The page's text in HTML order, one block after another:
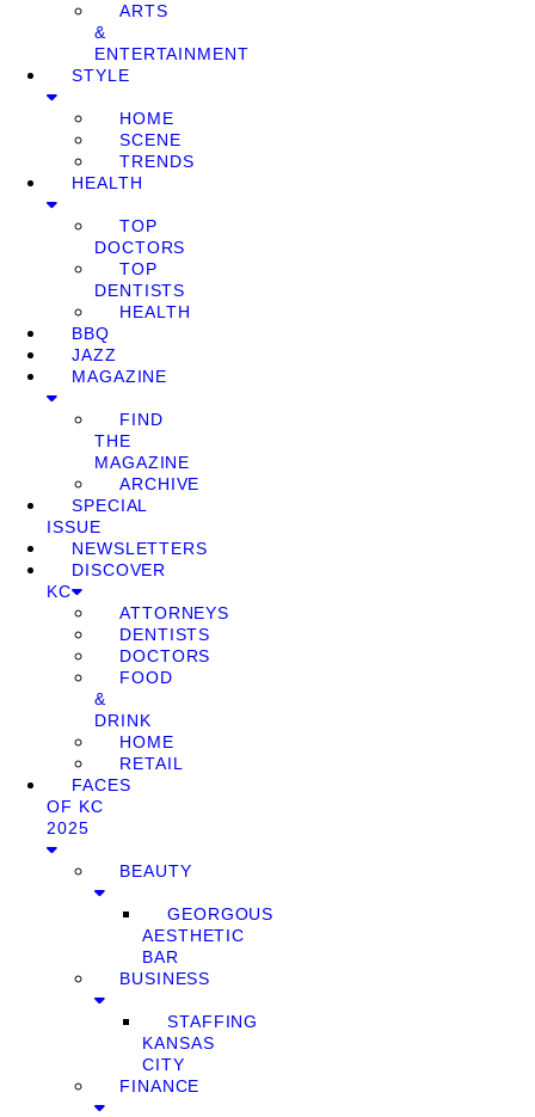
ARTS
&
ENTERTAINMENT
STYLE
HOME
SCENE
TRENDS
HEALTH
TOP
DOCTORS
TOP
DENTISTS
HEALTH
BBQ
JAZZ
MAGAZINE
FIND
THE
MAGAZINE
ARCHIVE
SPECIAL
ISSUE
NEWSLETTERS
DISCOVER
KC
ATTORNEYS
DENTISTS
DOCTORS
FOOD
&
DRINK
HOME
RETAIL
FACES
OF KC
2025
BEAUTY
GEORGOUS
AESTHETIC
BAR
BUSINESS
STAFFING
KANSAS
CITY
FINANCE